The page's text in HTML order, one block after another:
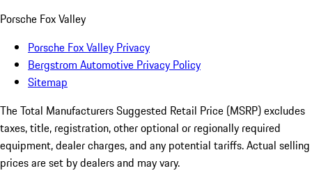
Porsche Fox Valley
Porsche Fox Valley Privacy
Bergstrom Automotive Privacy Policy
Sitemap
The Total Manufacturers Suggested Retail Price (MSRP) excludes
taxes, title, registration, other optional or regionally required
equipment, dealer charges, and any potential tariffs. Actual selling
prices are set by dealers and may vary.